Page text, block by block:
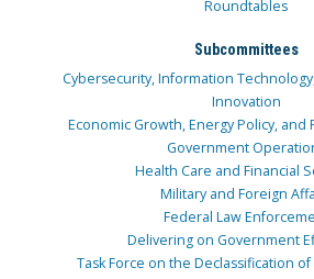
Roundtables
Subcommittees
Cybersecurity, Information
Innovation
Economic Growth, Energy Policy, and
Government
Health Care and Financial
Military and Foreign
Federal Law
Delivering on Government
Task Force on the Declassification